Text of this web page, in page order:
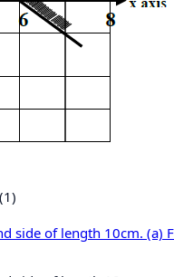
side of length 10cm. (a)